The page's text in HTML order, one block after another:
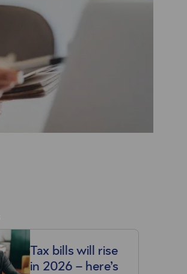
Tax bills will rise
in 2026 – here’s